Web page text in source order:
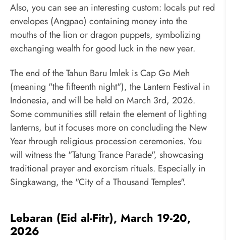
Also, you can see an interesting custom: locals put red
envelopes (Angpao) containing money into the
mouths of the lion or dragon puppets, symbolizing
exchanging wealth for good luck in the new year.
The end of the Tahun Baru lmlek is Cap Go Meh
(meaning "the fifteenth night"), the Lantern Festival in
Indonesia, and will be held on March 3rd, 2026.
Some communities still retain the element of lighting
lanterns, but it focuses more on concluding the New
Year through religious procession ceremonies. You
will witness the "Tatung Trance Parade", showcasing
traditional prayer and exorcism rituals. Especially in
Singkawang, the "City of a Thousand Temples".
Lebaran (Eid al-Fitr), March 19-20,
2026